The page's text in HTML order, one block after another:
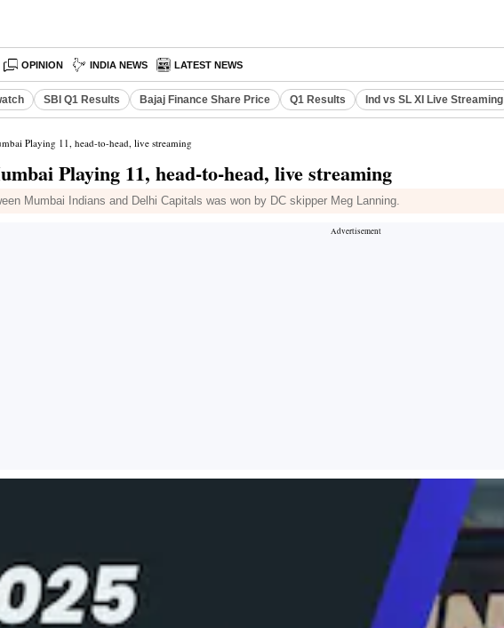
OPINION INDIA NEWS LATEST NEWS
SBI Q1 Results Bajaj Finance Share Price Q1 Results Ind vs SL XI Live Streaming
Playing 11, head-to-head, live streaming
Playing 11, head-to-head, live streaming
Mumbai Indians and Delhi Capitals was won by DC skipper Meg Lanning.